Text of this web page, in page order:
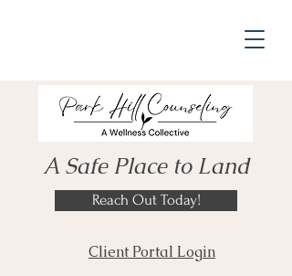
A Safe Place to Land
Reach Out Today!
Client Portal Login